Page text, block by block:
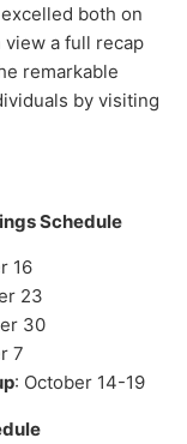
both on
view a full recap
remarkable
by visiting
Schedule
16
23
30
7
: October 14-19